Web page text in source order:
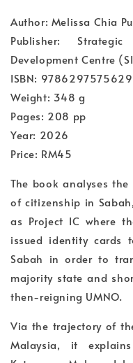
Author: Melissa Chia
Publisher:
Development Centre
ISBN: 9786297575629
Weight: 348 g
Pages: 208 pp
Year: 2026
Price: RM45
The book analyses
of citizenship in
as Project IC where
issued identity cards
Sabah in order to
majority state and
then-reigning UMNO.
Via the trajectory of
Malaysia, it